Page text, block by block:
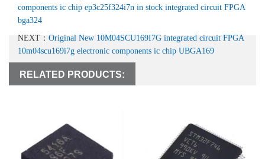
components ic chip ep3c25f324i7n in stock integrated circuit FPGA
bga324
NEXT： Original New 10M04SCU169I7G integrated circuit FPGA
10m04scu169i7g electronic components ic chip UBGA169
RELATED PRODUCTS: